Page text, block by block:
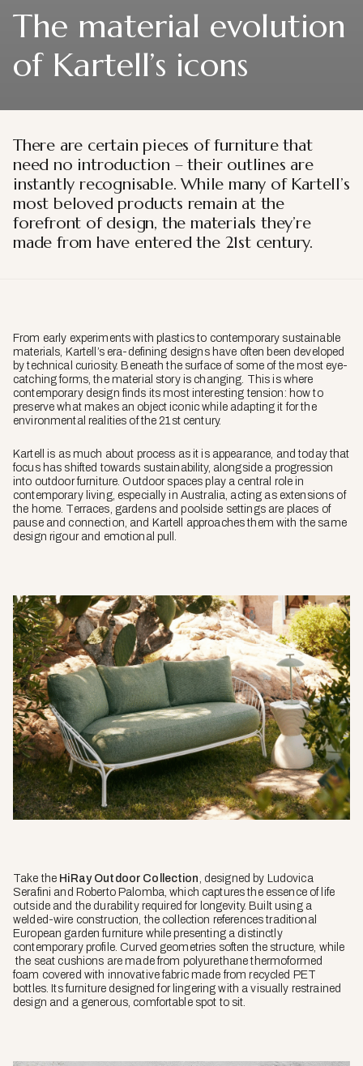
The material evolution
of Kartell’s icons
There are certain pieces of furniture that
need no introduction – their outlines are
instantly recognisable. While many of Kartell’s
most beloved products remain at the
forefront of design, the materials they’re
made from have entered the 21st century.
From early experiments with plastics to contemporary sustainable
materials, Kartell’s era-defining designs have often been developed
by technical curiosity. Beneath the surface of some of the most eye-
catching forms, the material story is changing. This is where
contemporary design finds its most interesting tension: how to
preserve what makes an object iconic while adapting it for the
environmental realities of the 21st century.
Kartell is as much about process as it is appearance, and today that
focus has shifted towards sustainability, alongside a progression
into outdoor furniture. Outdoor spaces play a central role in
contemporary living, especially in Australia, acting as extensions of
the home. Terraces, gardens and poolside settings are places of
pause and connection, and Kartell approaches them with the same
design rigour and emotional pull.
Take the HiRay Outdoor Collection , designed by Ludovica
Serafini and Roberto Palomba, which captures the essence of life
outside and the durability required for longevity. Built using a
welded-wire construction, the collection references traditional
European garden furniture while presenting a distinctly
contemporary profile. Curved geometries soften the structure, while
the seat cushions are made from polyurethane thermoformed
foam covered with innovative fabric made from recycled PET
bottles. Its furniture designed for lingering with a visually restrained
design and a generous, comfortable spot to sit.